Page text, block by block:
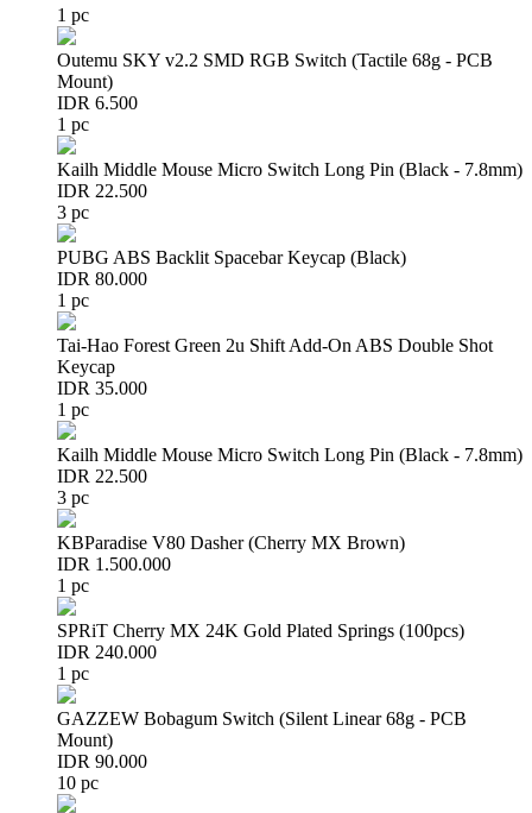
1 pc
Outemu SKY v2.2 SMD RGB Switch (Tactile 68g - PCB
Mount)
IDR 6.500
1 pc
Kailh Middle Mouse Micro Switch Long Pin (Black - 7.8mm)
IDR 22.500
3 pc
PUBG ABS Backlit Spacebar Keycap (Black)
IDR 80.000
1 pc
Tai-Hao Forest Green 2u Shift Add-On ABS Double Shot
Keycap
IDR 35.000
1 pc
Kailh Middle Mouse Micro Switch Long Pin (Black - 7.8mm)
IDR 22.500
3 pc
KBParadise V80 Dasher (Cherry MX Brown)
IDR 1.500.000
1 pc
SPRiT Cherry MX 24K Gold Plated Springs (100pcs)
IDR 240.000
1 pc
GAZZEW Bobagum Switch (Silent Linear 68g - PCB
Mount)
IDR 90.000
10 pc